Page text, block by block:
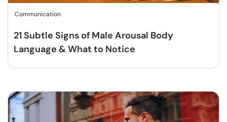
Communication
21 Subtle Signs of Male Arousal Body
Language & What to Notice